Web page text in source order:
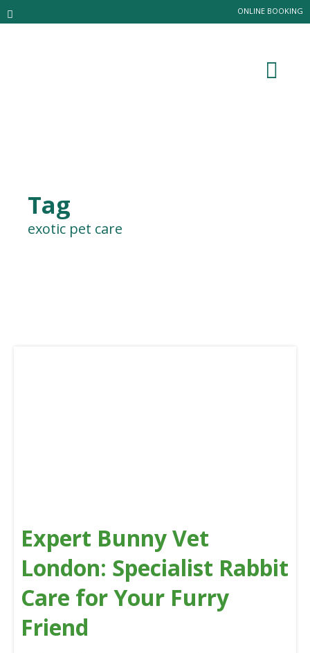
ONLINE BOOKING
Tag
exotic pet care
Expert Bunny Vet
London: Specialist Rabbit
Care for Your Furry
Friend